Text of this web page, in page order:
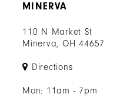
MINERVA
110 N Market St
Minerva, OH 44657
Directions
Mon: 11am - 7pm